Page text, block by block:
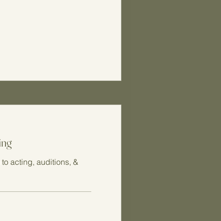
acting, auditions, &